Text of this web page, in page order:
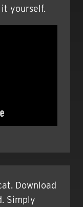
yourself.
Download
Simply